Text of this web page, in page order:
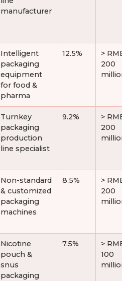
manufacturer
Intelligent
packaging
equipment
for food &
pharma
12.5%
>
200
Turnkey
packaging
production
line specialist
9.2%
>
200
Non-standard
& customized
packaging
machines
8.5%
>
200
Nicotine
pouch &
snus
packaging
7.5%
>
100